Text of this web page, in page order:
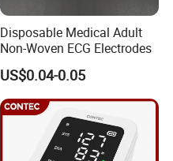
Disposable Medical Adult
Non-Woven ECG Electrodes
US$0.04-0.05